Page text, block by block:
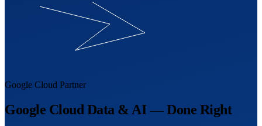
Google Cloud Partner
Google Cloud Data & AI — Done Right